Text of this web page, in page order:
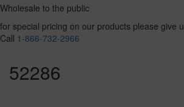
Wholesale to the public
for special pricing on our products please give
Call 1-866-732-2966
52286